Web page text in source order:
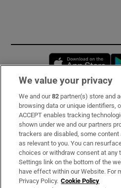
Subscribe
Support
About Us
Irish Times Products &
We value your privacy
We and our82 partner(s) store and
browsing data or unique identifiers,
ACCEPT enables tracking
shown under we and our partners
trackers are disabled, some content
as relevant to you. You can
choices or withdraw consent at any
Settings link on the bottom of the
have effect within our Website. For
Privacy Policy. Cookie Policy